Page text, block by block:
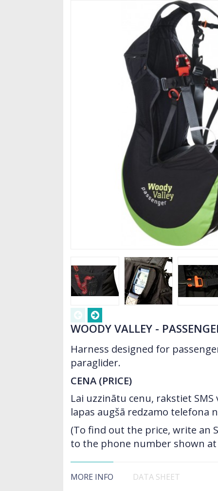
WOODY VALLEY -
Harness designed for
paraglider.
CENA (PRICE)
Lai uzzinātu cenu, rakstiet
lapas augšā redzamo telefona
(To find out the price, write an
to the phone number shown
MORE INFO DATA SHEET